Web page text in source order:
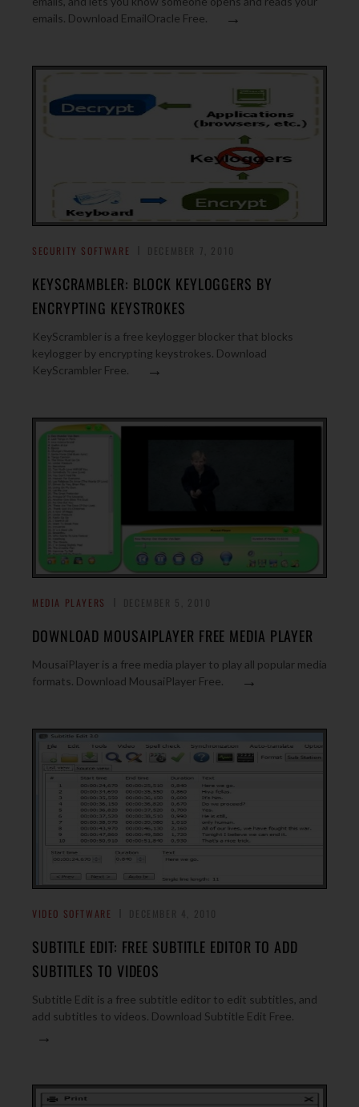
emails. Download EmailOracle Free.
→
SECURITY SOFTWARE
KEYSCRAMBLER: BLOCK KEYLOGGERS BY
ENCRYPTING KEYSTROKES
KeyScrambler is a free keylogger blocker that blocks
keylogger by encrypting keystrokes. Download
KeyScrambler Free.
→
MEDIA PLAYERS
DOWNLOAD MOUSAIPLAYER FREE MEDIA PLAYER
MousaiPlayer is a free media player to play all popular media
formats. Download MousaiPlayer Free.
→
VIDEO SOFTWARE
SUBTITLE EDIT: FREE SUBTITLE EDITOR TO ADD
SUBTITLES TO VIDEOS
Subtitle Edit is a free subtitle editor to edit subtitles, and
add subtitles to videos. Download Subtitle Edit Free.
→